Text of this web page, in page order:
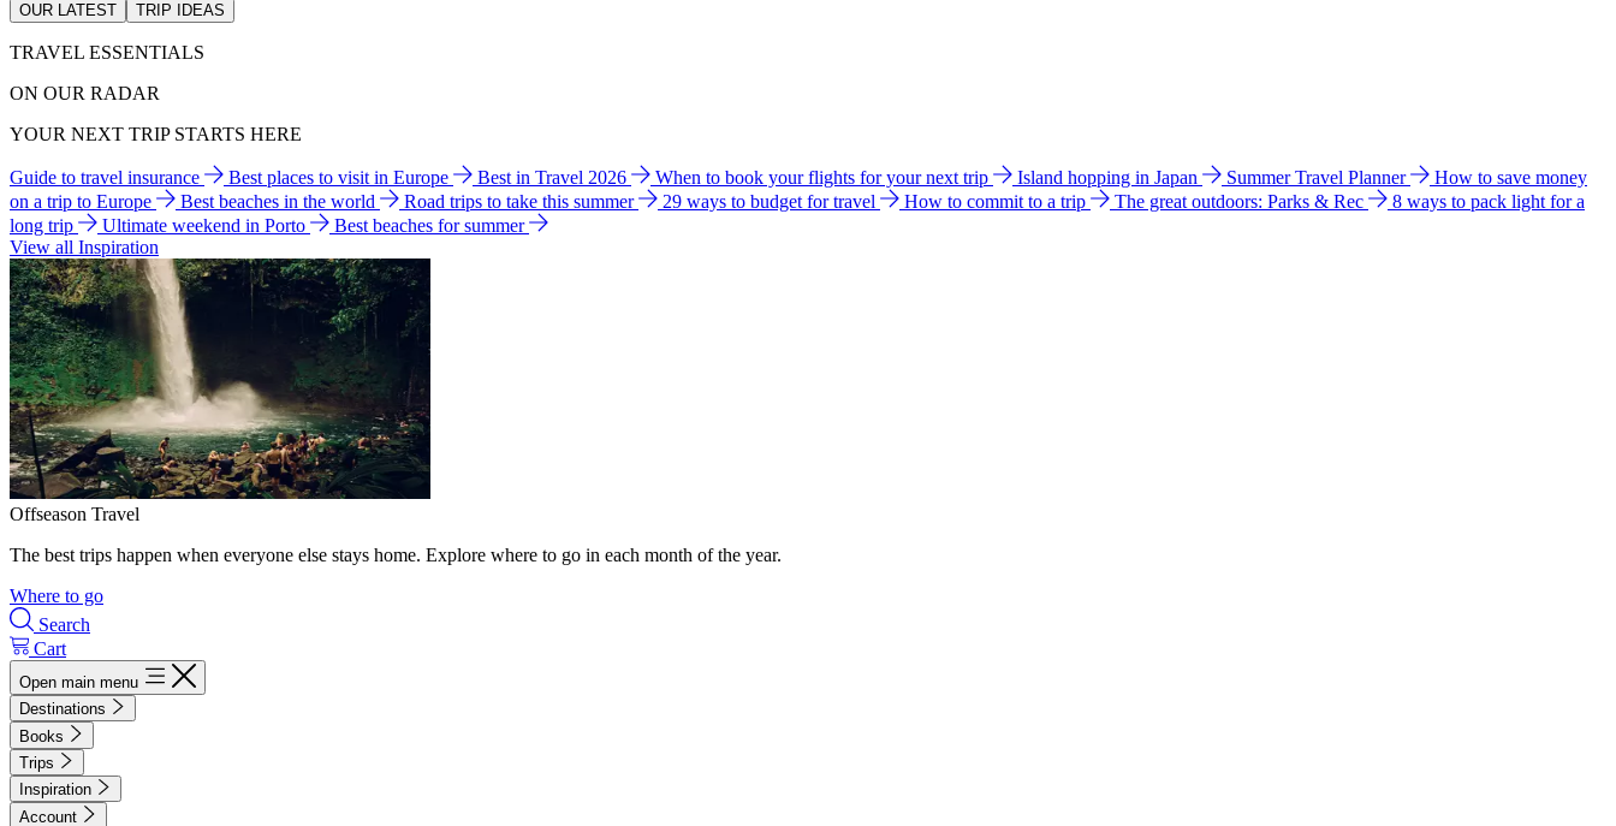
OUR LATEST TRIP IDEAS
TRAVEL ESSENTIALS
ON OUR RADAR
YOUR NEXT TRIP STARTS HERE
Guide to travel insurance Best places to visit in Europe Best in Travel 2026 When to book your flights for your next trip Island hopping in Japan Summer Travel Planner
How to save money
on a trip to Europe
Best beaches in the world Road trips to take this summer 29 ways to budget for travel How to commit to a trip The great outdoors: Parks & Rec
8 ways to pack light for a
long trip
Ultimate weekend in Porto
Best beaches for summer
View all Inspiration
Offseason Travel
The best trips happen when everyone else stays home. Explore where to go in each month of the year.
Where to go
Search
Cart
Open main menu
Destinations
Books
Trips
Inspiration
Account